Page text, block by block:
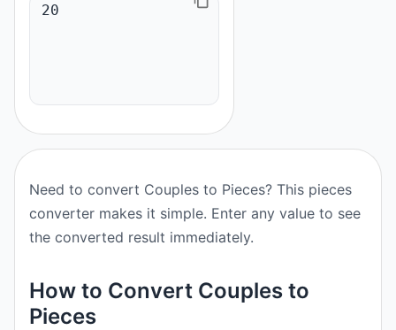
Need to convert Couples to Pieces? This pieces
converter makes it simple. Enter any value to see
the converted result immediately.
How to Convert Couples to
Pieces